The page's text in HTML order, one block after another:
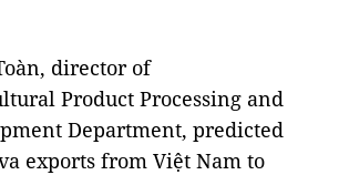
director of
Product Processing and
Department, predicted
exports from Việt Nam to